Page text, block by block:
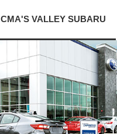
CMA'S VALLEY SUBARU